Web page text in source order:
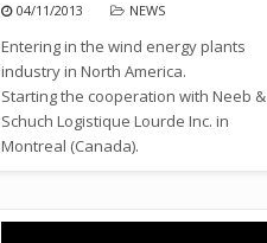
04/11/2013 NEWS
Entering in the wind energy plants
industry in North America.
Starting the cooperation with Neeb &
Schuch Logistique Lourde Inc. in
Montreal (Canada).